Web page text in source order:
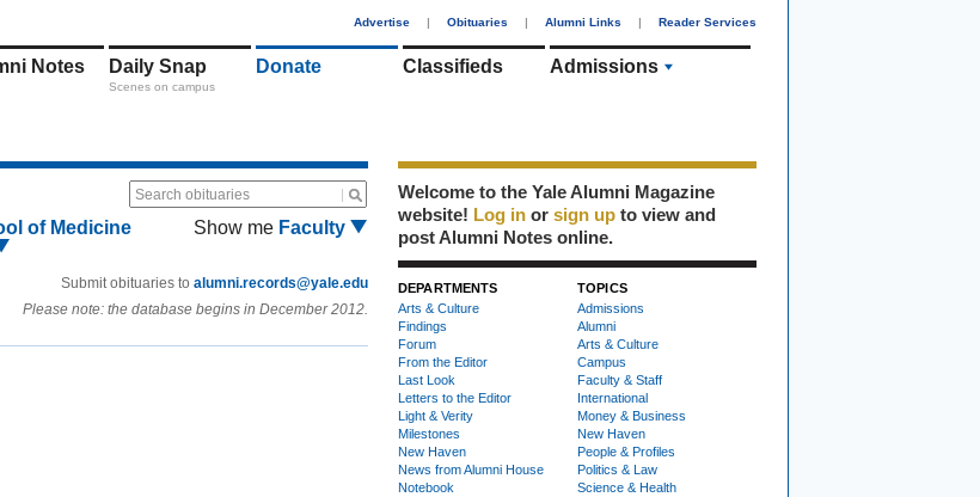
Advertise | Obituaries | Alumni Links | Reader Services
Notes Daily Snap
Scenes on campus
Donate Classifieds Admissions
Search obituaries
of Medicine Show me Faculty
Submit obituaries to alumni.records@yale.edu
Please note: the database begins in December 2012.
Welcome to the Yale Alumni Magazine
website! Log in or sign up to view and
post Alumni Notes online.
DEPARTMENTS
Arts & Culture
Findings
Forum
From the Editor
Last Look
Letters to the Editor
Light & Verity
Milestones
New Haven
News from Alumni House
Notebook
TOPICS
Admissions
Alumni
Arts & Culture
Campus
Faculty & Staff
International
Money & Business
New Haven
People & Profiles
Politics & Law
Science & Health